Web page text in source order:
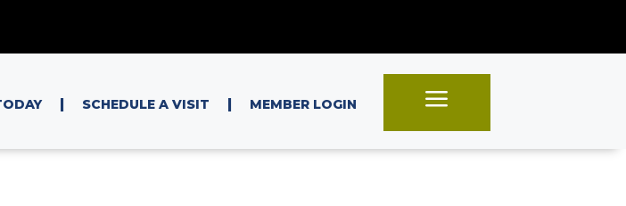
| SCHEDULE A VISIT | MEMBER LOGIN a